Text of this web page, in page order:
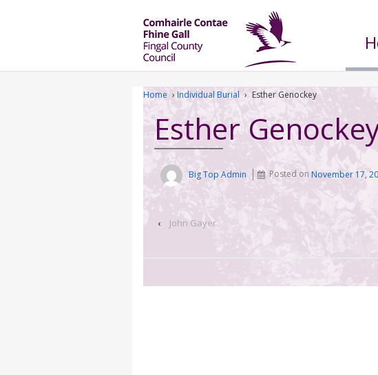
Home › Individual Burial › Esther Genockey
Esther
Big Top Admin Posted onNovember 17,
‹ John Gayer